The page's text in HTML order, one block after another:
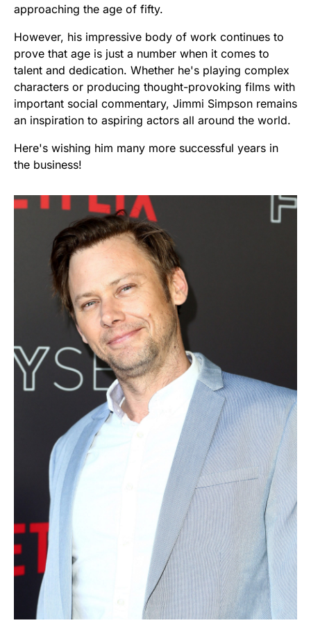
approaching the age of fifty.
However, his impressive body of work continues to
prove that age is just a number when it comes to
talent and dedication. Whether he's playing complex
characters or producing thought-provoking films with
important social commentary, Jimmi Simpson remains
an inspiration to aspiring actors all around the world.
Here's wishing him many more successful years in
the business!